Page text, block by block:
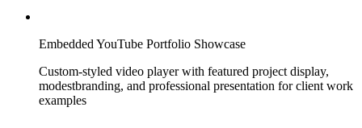
Embedded YouTube Portfolio Showcase
Custom-styled video player with featured project display,
modestbranding, and professional presentation for client work
examples